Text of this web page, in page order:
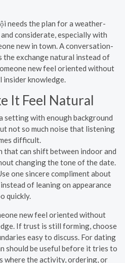
needs the plan for a weather-
considerate, especially with
new in town. A conversation-
exchange natural instead of
new feel oriented without
insider knowledge.
It Feel Natural
setting with enough background
not so much noise that listening
difficult.
that can shift between indoor and
changing the tone of the date.
one sincere compliment about
of leaning on appearance
quickly.
new feel oriented without
If trust is still forming, choose
easy to discuss. For dating
should be useful before it tries to
where the activity, ordering, or